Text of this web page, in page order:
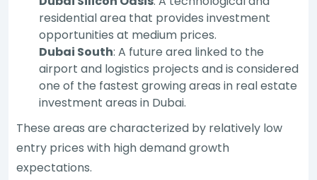
residential area that provides investment
opportunities at medium prices.
Dubai South: A future area linked to the
airport and logistics projects and is considered
one of the fastest growing areas in real estate
investment areas in Dubai.
These areas are characterized by relatively low
entry prices with high demand growth
expectations.